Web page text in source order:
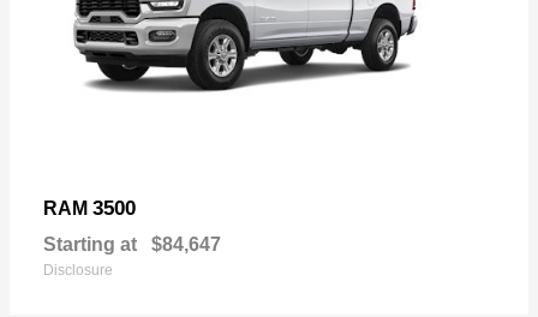
RAM 3500
Starting at $84,647
Disclosure